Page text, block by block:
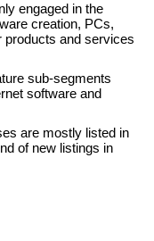
engaged in the
creation, PCs,
products and services
sub-segments
software and
are mostly listed in
of new listings in